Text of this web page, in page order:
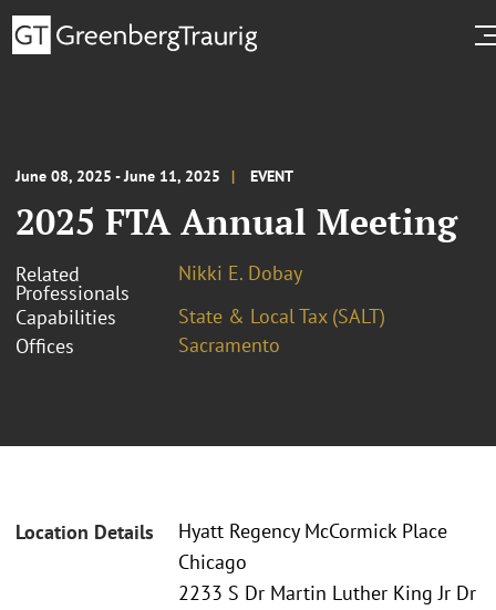
June 08, 2025 - June 11, 2025 EVENT
2025 FTA Annual Meeting
Related
Professionals
Nikki E. Dobay
Capabilities
State & Local Tax (SALT)
Offices
Sacramento
Location Details
Hyatt Regency McCormick Place
Chicago
2233 S Dr Martin Luther King Jr Dr